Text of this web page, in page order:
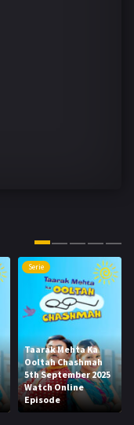
Serie
Taarak Mehta Ka
Ooltah Chashmah
5th September 2025
Watch Online
Episode